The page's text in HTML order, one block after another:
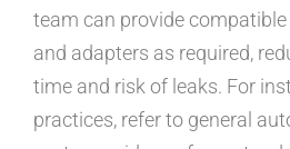
team can provide
and adapters as required,
time and risk of leaks. For
practices, refer to general